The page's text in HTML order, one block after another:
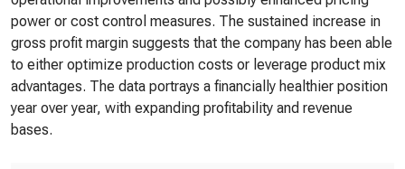
power or cost control measures. The sustained increase in
gross profit margin suggests that the company has been able
to either optimize production costs or leverage product mix
advantages. The data portrays a financially healthier position
year over year, with expanding profitability and revenue
bases.